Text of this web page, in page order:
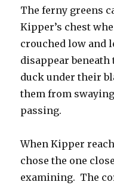
The ferny greens
Kipper’s chest
crouched low and
disappear
duck under their
them from
passing.
When Kipper
chose the one
examining. The